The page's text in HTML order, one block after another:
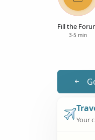
Fill the
3-5 min
Your